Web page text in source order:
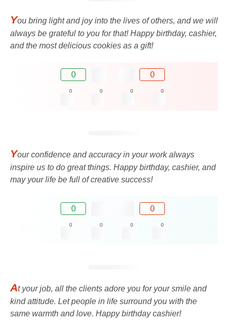
You bring light and joy into the lives of others, and we will
always be grateful to you for that! Happy birthday, cashier,
and the most delicious cookies as a gift!
0 0
0 0 0 0
Your confidence and accuracy in your work always
inspire us to do great things. Happy birthday, cashier, and
may your life be full of creative success!
0 0
0 0 0 0
At your job, all the clients adore you for your smile and
kind attitude. Let people in life surround you with the
same warmth and love. Happy birthday cashier!